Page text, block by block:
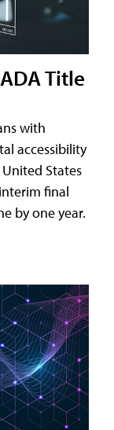
Title
with
accessibility
States
final
by one year.